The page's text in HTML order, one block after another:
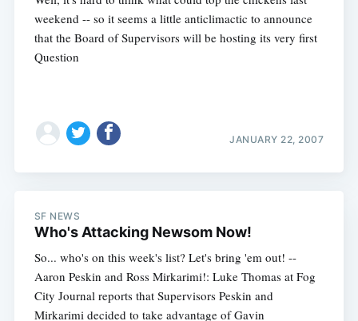
weekend -- so it seems a little anticlimactic to announce
that the Board of Supervisors will be hosting its very first
Question
JANUARY 22, 2007
SF NEWS
Who's Attacking Newsom Now!
So... who's on this week's list? Let's bring 'em out! --
Aaron Peskin and Ross Mirkarimi!: Luke Thomas at Fog
City Journal reports that Supervisors Peskin and
Mirkarimi decided to take advantage of Gavin